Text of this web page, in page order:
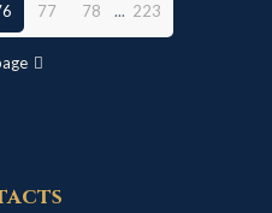
77 78 ... 223